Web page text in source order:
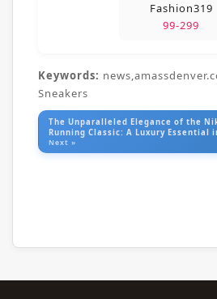
Fashion319
99-299
Keywords:
Sneakers
The Unparalleled Elegance of the
Running Classic: A Luxury Essential
Next »